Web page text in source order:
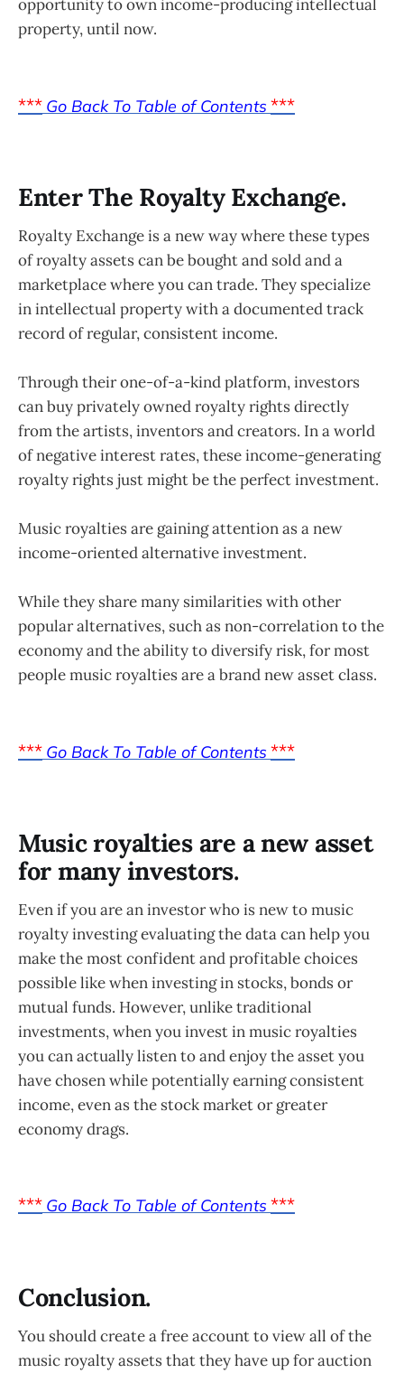
opportunity to own income-producing intellectual
property, until now.
*** Go Back To Table of Contents ***
Enter The Royalty Exchange.
Royalty Exchange is a new way where these types
of royalty assets can be bought and sold and a
marketplace where you can trade. They specialize
in intellectual property with a documented track
record of regular, consistent income.
Through their one-of-a-kind platform, investors
can buy privately owned royalty rights directly
from the artists, inventors and creators. In a world
of negative interest rates, these income-generating
royalty rights just might be the perfect investment.
Music royalties are gaining attention as a new
income-oriented alternative investment.
While they share many similarities with other
popular alternatives, such as non-correlation to the
economy and the ability to diversify risk, for most
people music royalties are a brand new asset class.
*** Go Back To Table of Contents ***
Music royalties are a new asset
for many investors.
Even if you are an investor who is new to music
royalty investing evaluating the data can help you
make the most confident and profitable choices
possible like when investing in stocks, bonds or
mutual funds. However, unlike traditional
investments, when you invest in music royalties
you can actually listen to and enjoy the asset you
have chosen while potentially earning consistent
income, even as the stock market or greater
economy drags.
*** Go Back To Table of Contents ***
Conclusion.
You should create a free account to view all of the
music royalty assets that they have up for auction